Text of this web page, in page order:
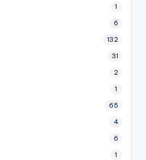
1
6
132
31
2
1
65
4
6
1